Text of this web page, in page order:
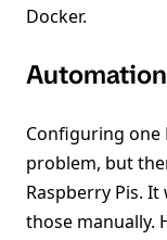
Docker.
Configuring one
problem, but
Raspberry Pis.
those manually.